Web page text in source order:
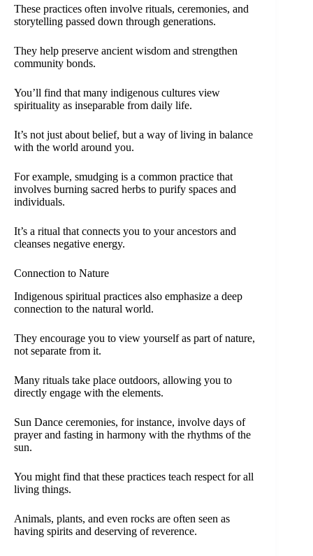
These practices often involve rituals, ceremonies, and
storytelling passed down through generations.
They help preserve ancient wisdom and strengthen
community bonds.
You’ll find that many indigenous cultures view
spirituality as inseparable from daily life.
It’s not just about belief, but a way of living in balance
with the world around you.
For example, smudging is a common practice that
involves burning sacred herbs to purify spaces and
individuals.
It’s a ritual that connects you to your ancestors and
cleanses negative energy.
Connection to Nature
Indigenous spiritual practices also emphasize a deep
connection to the natural world.
They encourage you to view yourself as part of nature,
not separate from it.
Many rituals take place outdoors, allowing you to
directly engage with the elements.
Sun Dance ceremonies, for instance, involve days of
prayer and fasting in harmony with the rhythms of the
sun.
You might find that these practices teach respect for all
living things.
Animals, plants, and even rocks are often seen as
having spirits and deserving of reverence.